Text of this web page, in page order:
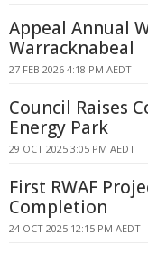
Appeal Annual
Warracknabeal
27 FEB 2026 4:18 PM AEDT
Council Raises
Energy Park
29 OCT 2025 3:05 PM AEDT
First RWAF
Completion
24 OCT 2025 12:15 PM AEDT